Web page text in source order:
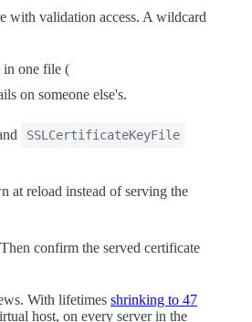
with validation access. A wildcard
in one file (
on someone else's.
SSLCertificateKeyFile
at reload instead of serving the
confirm the served certificate
With lifetimes shrinking to 47
host, on every server in the